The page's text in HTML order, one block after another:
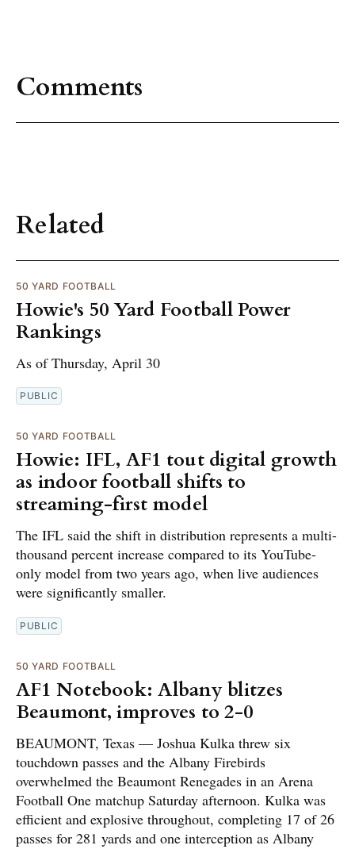
Comments
Related
50 YARD FOOTBALL
Howie's 50 Yard Football Power
Rankings
As of Thursday, April 30
PUBLIC
50 YARD FOOTBALL
Howie: IFL, AF1 tout digital growth
as indoor football shifts to
streaming-first model
The IFL said the shift in distribution represents a multi-
thousand percent increase compared to its YouTube-
only model from two years ago, when live audiences
were significantly smaller.
PUBLIC
50 YARD FOOTBALL
AF1 Notebook: Albany blitzes
Beaumont, improves to 2-0
BEAUMONT, Texas — Joshua Kulka threw six
touchdown passes and the Albany Firebirds
overwhelmed the Beaumont Renegades in an Arena
Football One matchup Saturday afternoon. Kulka was
efficient and explosive throughout, completing 17 of 26
passes for 281 yards and one interception as Albany